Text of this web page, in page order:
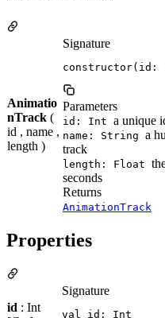
Animatio
nTrack (
id , name ,
length )
Signature
constructor(id:
Parameters
id: Int a unique
name: String a
track
length: Float
seconds
Returns
AnimationTrack
Properties
id : Int
Signature
val id: Int